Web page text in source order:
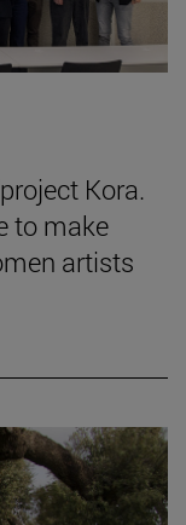
Kora.
to make
artists